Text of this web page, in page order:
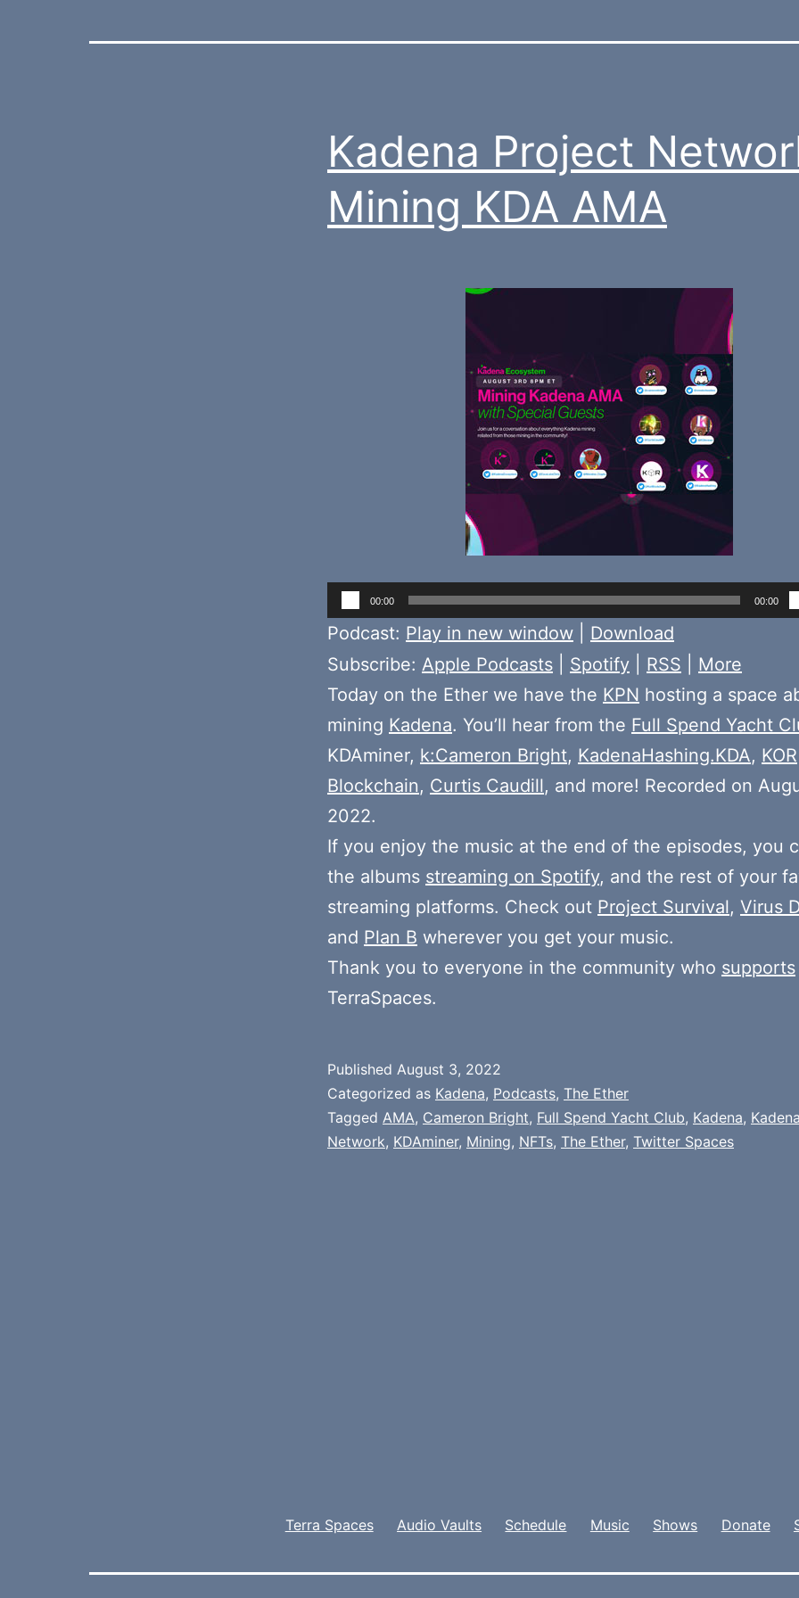
Kadena Project
Mining KDA AMA
Audio
Player
00:00 00:00
Podcast: Play in new window
Download
Subscribe: Apple Podcasts Spotify RSS
More
Today on the Ether we have the KPN hosting a space
mining Kadena. You’ll hear from the Full Spend Yacht
KDAminer, k:Cameron Bright, KadenaHashing.KDA, KOR
Blockchain, Curtis Caudill, and more! Recorded on
2022.
If you enjoy the music at the end of the episodes, you
the albums streaming on Spotify, and the rest of your
streaming platforms. Check out Project Survival, Virus
and Plan B wherever you get your music.
Thank you to everyone in the community who supports
TerraSpaces.
Published August 3, 2022
Categorized as Kadena, Podcasts, The Ether
Tagged AMA, Cameron Bright, Full Spend Yacht Club, Kadena,
Network, KDAminer, Mining, NFTs, The Ether, Twitter Spaces
Terra Spaces Audio Vaults Schedule Music Shows Donate